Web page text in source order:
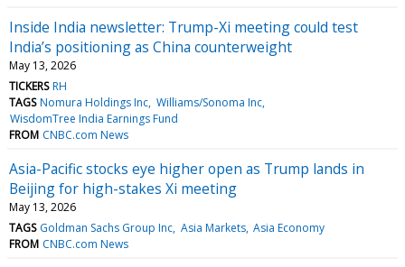
Inside India newsletter: Trump-Xi meeting could test
India’s positioning as China counterweight
May 13, 2026
TICKERS RH
TAGS Nomura Holdings Inc Williams/Sonoma Inc
WisdomTree India Earnings Fund
FROM CNBC.com News
Asia-Pacific stocks eye higher open as Trump lands in
Beijing for high-stakes Xi meeting
May 13, 2026
TAGS Goldman Sachs Group Inc Asia Markets Asia Economy
FROM CNBC.com News